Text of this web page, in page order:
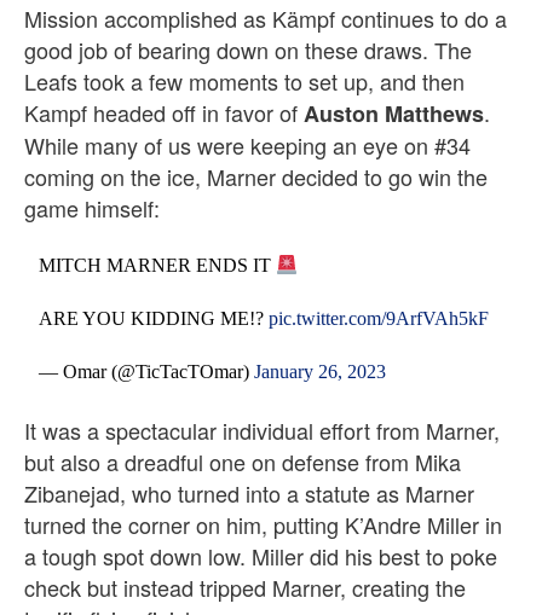
Mission accomplished as Kämpf continues to do a
good job of bearing down on these draws. The
Leafs took a few moments to set up, and then
Kampf headed off in favor ofAuston Matthews.
While many of us were keeping an eye on #34
coming on the ice, Marner decided to go win the
game himself:
MITCH MARNER ENDS IT
ARE YOU KIDDING ME!?pic.twitter.com/9ArfVAh5kF
— Omar (@TicTacTOmar)January 26, 2023
It was a spectacular individual effort from Marner,
but also a dreadful one on defense from Mika
Zibanejad, who turned into a statute as Marner
turned the corner on him, putting K’Andre Miller in
a tough spot down low. Miller did his best to poke
check but instead tripped Marner, creating the